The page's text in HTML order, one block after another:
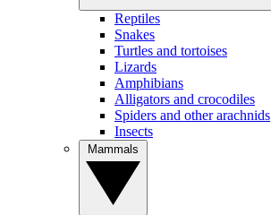
Reptiles
Snakes
Turtles and tortoises
Lizards
Amphibians
Alligators and crocodiles
Spiders and other arachnids
Insects